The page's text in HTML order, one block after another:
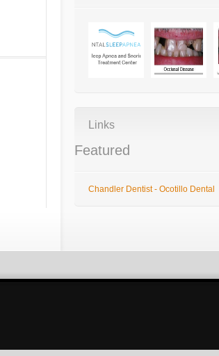
Links
Featured
Chandler Dentist - Ocotillo Dental